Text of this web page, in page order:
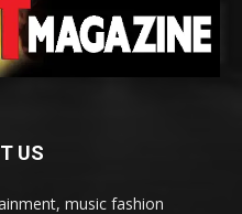
US
music fashion